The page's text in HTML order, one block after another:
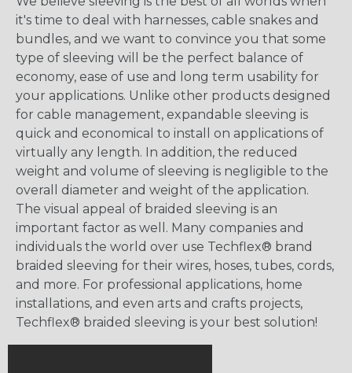
it's time to deal with harnesses, cable snakes and
bundles, and we want to convince you that some
type of sleeving will be the perfect balance of
economy, ease of use and long term usability for
your applications. Unlike other products designed
for cable management, expandable sleeving is
quick and economical to install on applications of
virtually any length. In addition, the reduced
weight and volume of sleeving is negligible to the
overall diameter and weight of the application.
The visual appeal of braided sleeving is an
important factor as well. Many companies and
individuals the world over use Techflex® brand
braided sleeving for their wires, hoses, tubes, cords,
and more. For professional applications, home
installations, and even arts and crafts projects,
Techflex® braided sleeving is your best solution!